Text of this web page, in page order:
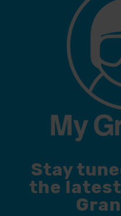
Stay
the